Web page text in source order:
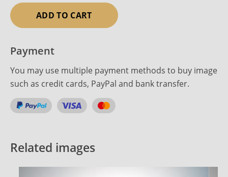
ADD TO CART
Payment
You may use multiple payment methods to buy image
such as credit cards, PayPal and bank transfer.
Related images